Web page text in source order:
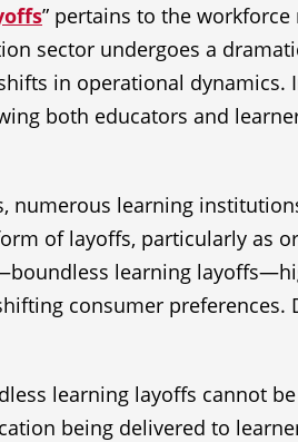
” pertains to the
sector undergoes a
in operational
both educators and
numerous learning
of layoffs, particularly as
learning
consumer
learning layoffs cannot
being delivered to